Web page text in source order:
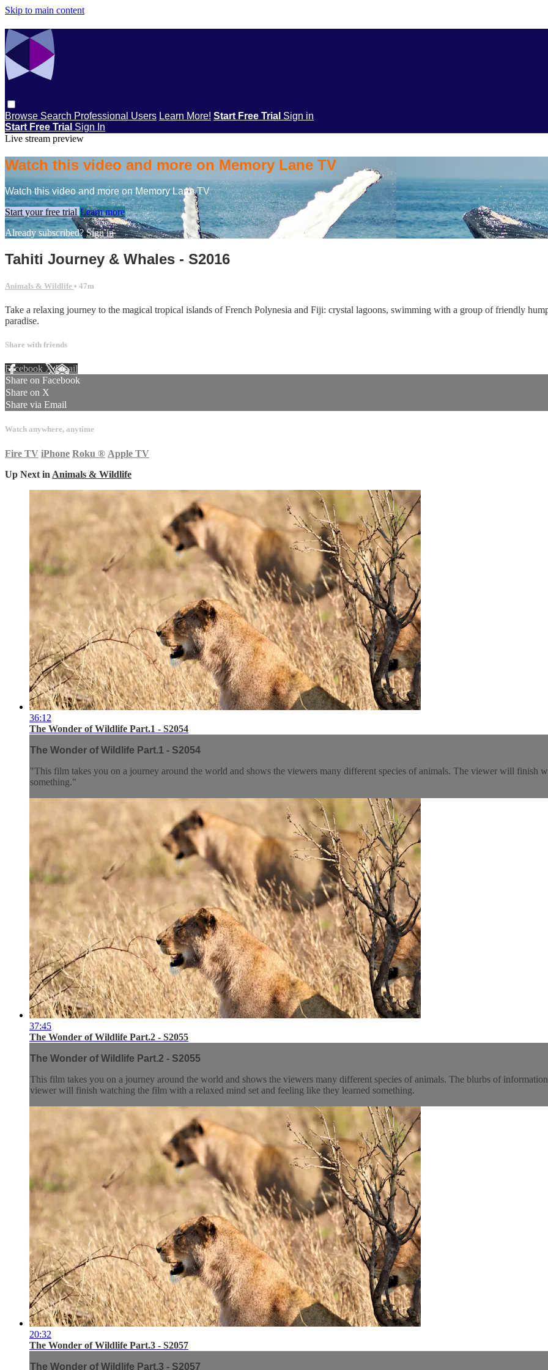
Skip to main content
Browse Search Professional Users Learn More! Start Free Trial Sign in
Start Free Trial Sign In
Live stream preview
Watch this video and more on Memory Lane TV
Watch this video and more on Memory Lane TV
Start your free trial Learn more
Already subscribed?Sign in
Tahiti Journey & Whales - S2016
Animals & Wildlife • 47m
Take a relaxing journey to the magical tropical islands of French Polynesia and Fiji: crystal lagoons, swimming with a group of friendly
paradise.
Share with friends
Facebook XEmail
Share on Facebook
Share on X
Share via Email
Watch anywhere, anytime
Fire TV iPhone Roku ® Apple TV
Up Next in Animals & Wildlife
36:12
The Wonder of Wildlife Part.1 - S2054
The Wonder of Wildlife Part.1 - S2054
"This film takes you on a journey around the world and shows the viewers many different species of animals. The viewer will finish
something."
37:45
The Wonder of Wildlife Part.2 - S2055
The Wonder of Wildlife Part.2 - S2055
This film takes you on a journey around the world and shows the viewers many different species of animals. The blurbs of
viewer will finish watching the film with a relaxed mind set and feeling like they learned something.
20:32
The Wonder of Wildlife Part.3 - S2057
The Wonder of Wildlife Part.3 - S2057